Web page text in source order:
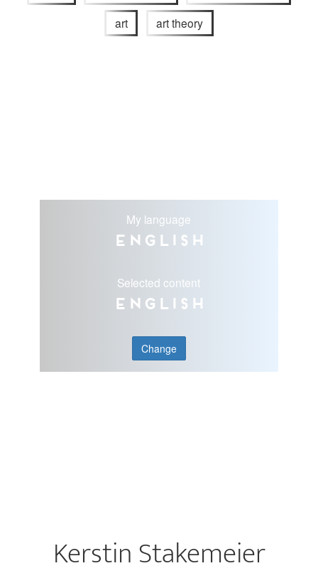
art art theory
My language
English
Selected content
English
Change
Kerstin Stakemeier